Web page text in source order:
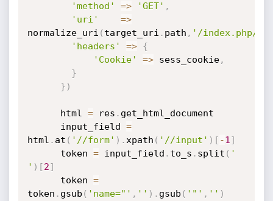
'method'
=> 'GET' ,
'uri'
=>
normalize_uri ( target_uri . path , '/index.php/
'headers'
=>
{
'Cookie'
=> sess_cookie,
}
} )
	  html
= res . get_html_document
	  input_field
=
html . at ( '//form' ) . xpath ( '//input' ) [ -1 ]
	  token
= input_field . to_s . split ( '
' ) [2]
	  token
=
token . gsub ( 'name="' , '' ) . gsub ( '"' , '' )